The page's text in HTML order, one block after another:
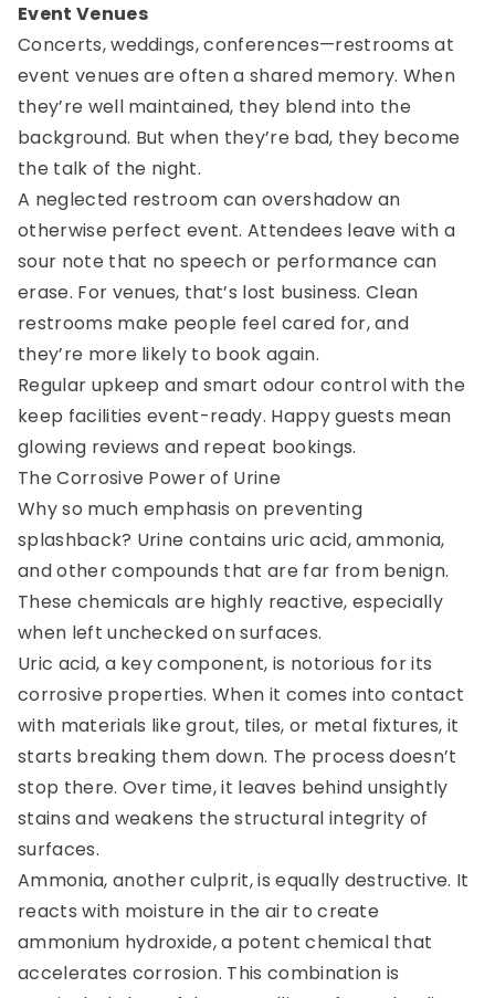
Event Venues
Concerts, weddings, conferences—restrooms at
event venues are often a shared memory. When
they’re well maintained, they blend into the
background. But when they’re bad, they become
the talk of the night.
A neglected restroom can overshadow an
otherwise perfect event. Attendees leave with a
sour note that no speech or performance can
erase. For venues, that’s lost business. Clean
restrooms make people feel cared for, and
they’re more likely to book again.
Regular upkeep and smart odour control with the
keep facilities event-ready. Happy guests mean
glowing reviews and repeat bookings.
The Corrosive Power of Urine
Why so much emphasis on preventing
splashback? Urine contains uric acid, ammonia,
and other compounds that are far from benign.
These chemicals are highly reactive, especially
when left unchecked on surfaces.
Uric acid, a key component, is notorious for its
corrosive properties. When it comes into contact
with materials like grout, tiles, or metal fixtures, it
starts breaking them down. The process doesn’t
stop there. Over time, it leaves behind unsightly
stains and weakens the structural integrity of
surfaces.
Ammonia, another culprit, is equally destructive. It
reacts with moisture in the air to create
ammonium hydroxide, a potent chemical that
accelerates corrosion. This combination is